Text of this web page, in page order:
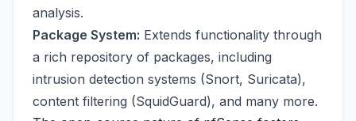
analysis.
Package System: Extends functionality through
a rich repository of packages, including
intrusion detection systems (Snort, Suricata),
content filtering (SquidGuard), and many more.